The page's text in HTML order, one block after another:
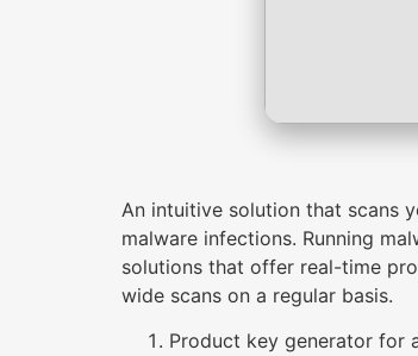
An intuitive solution that scans
malware infections. Running
solutions that offer real-time
wide scans on a regular basis.
Product key generator for